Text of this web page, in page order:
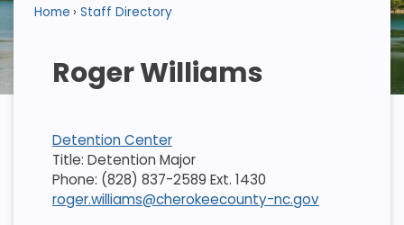
Home Staff Directory
Roger Williams
Detention Center
Title: Detention Major
Phone: (828) 837-2589 Ext. 1430
roger.williams@cherokeecounty-nc.gov